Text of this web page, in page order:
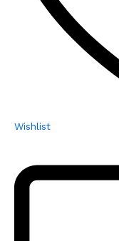
Wishlist